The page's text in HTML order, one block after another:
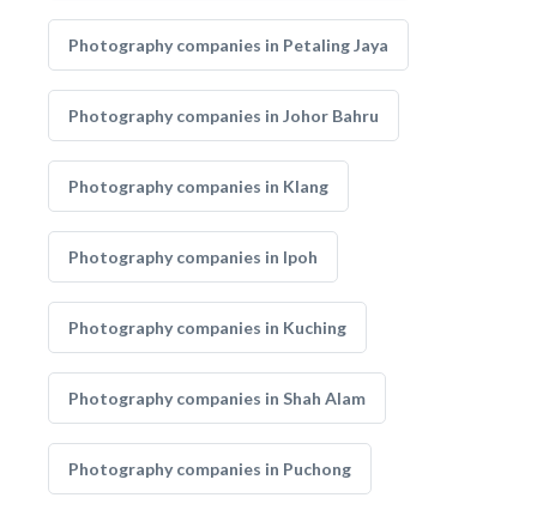
Photography companies in Petaling Jaya
Photography companies in Johor Bahru
Photography companies in Klang
Photography companies in Ipoh
Photography companies in Kuching
Photography companies in Shah Alam
Photography companies in Puchong